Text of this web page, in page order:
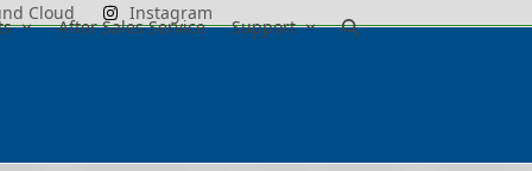
Cloud Instagram
After Sales Service Support